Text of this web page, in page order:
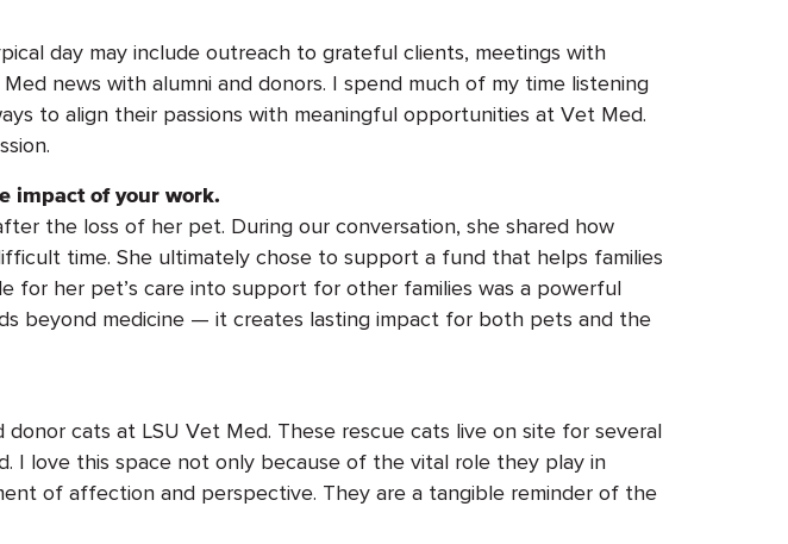
day may include outreach to grateful clients, meetings with
news with alumni and donors. I spend much of my time listening
to align their passions with meaningful opportunities at Vet Med.
impact of your work.
the loss of her pet. During our conversation, she shared how
time. She ultimately chose to support a fund that helps families
for her pet’s care into support for other families was a powerful
beyond medicine — it creates lasting impact for both pets and the
cats at LSU Vet Med. These rescue cats live on site for several
I love this space not only because of the vital role they play in
of affection and perspective. They are a tangible reminder of the